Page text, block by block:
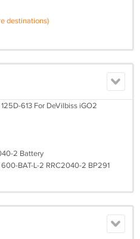
destinations)
613 For DeVilbiss iGO2
2 Battery
BAT-L-2 RRC2040-2 BP291